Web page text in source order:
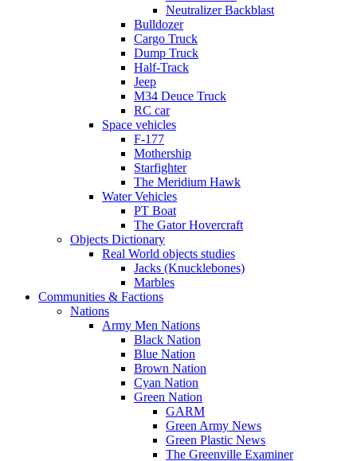
Neutralizer Backblast
Bulldozer
Cargo Truck
Dump Truck
Half-Track
Jeep
M34 Deuce Truck
RC car
Space vehicles
F-177
Mothership
Starfighter
The Meridium Hawk
Water Vehicles
PT Boat
The Gator Hovercraft
Objects Dictionary
Real World objects studies
Jacks (Knucklebones)
Marbles
Communities & Factions
Nations
Army Men Nations
Black Nation
Blue Nation
Brown Nation
Cyan Nation
Green Nation
GARM
Green Army News
Green Plastic News
The Greenville Examiner